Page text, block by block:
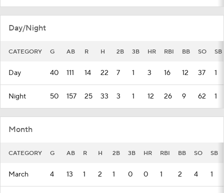
Day/Night
CATEGORY G AB R H 2B 3B HR RBI BB SO SB
Day 40 111 14 22 7 1 3 16 12 37 1
Night 50 157 25 33 3 1 12 26 9 62 1
Month
CATEGORY G AB R H 2B 3B HR RBI BB SO SB
March 4 13 1 2 1 0 0 1 2 4 1